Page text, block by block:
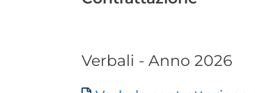
Verbali - Anno 2026